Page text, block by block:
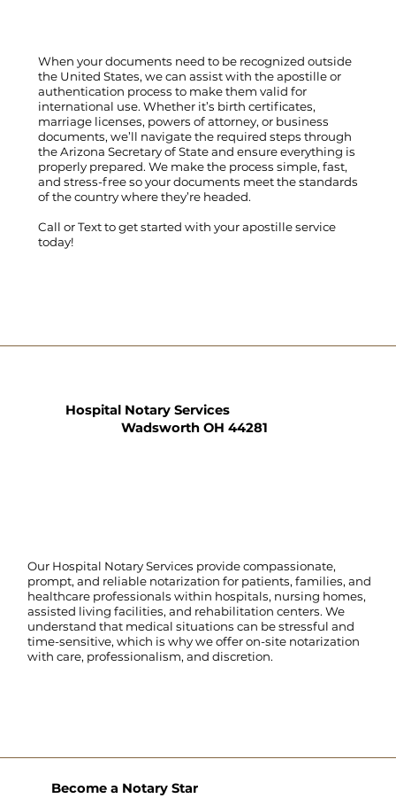
When your documents need to be recognized outside
the United States, we can assist with the apostille or
authentication process to make them valid for
international use. Whether it’s birth certificates,
marriage licenses, powers of attorney, or business
documents, we’ll navigate the required steps through
the Arizona Secretary of State and ensure everything is
properly prepared. We make the process simple, fast,
and stress-free so your documents meet the standards
of the country where they’re headed.
Call orTextto get started with your apostille service
today!
Hospital Notary Services
Wadsworth OH 44281
Our Hospital Notary Services provide compassionate,
prompt, and reliable notarization for patients, families, and
healthcare professionals within hospitals, nursing homes,
assisted living facilities, and rehabilitation centers. We
understand that medical situations can be stressful and
time-sensitive, which is why we offer on-site notarization
with care, professionalism, and discretion.
Become a Notary Star